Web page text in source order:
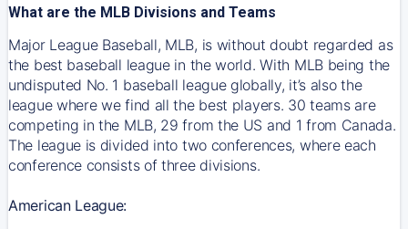
What are the MLB Divisions and Teams
Major League Baseball, MLB, is without doubt regarded as
the best baseball league in the world. With MLB being the
undisputed No. 1 baseball league globally, it’s also the
league where we find all the best players. 30 teams are
competing in the MLB, 29 from the US and 1 from Canada.
The league is divided into two conferences, where each
conference consists of three divisions.
American League: